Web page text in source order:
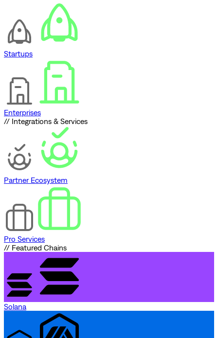
Startups
Enterprises
// Integrations & Services
Partner Ecosystem
Pro Services
// Featured Chains
Solana